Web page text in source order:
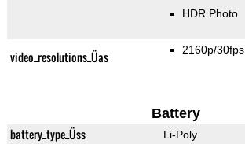
HDR Photo
video_resolutions_Üas 2160p/30fps
Battery
battery_type_Üss Li-Poly